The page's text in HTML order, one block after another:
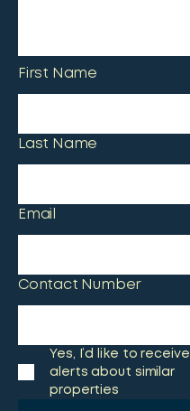
First Name
Last Name
Email
Contact Number
Yes, I’d like to receive
alerts about similar
properties